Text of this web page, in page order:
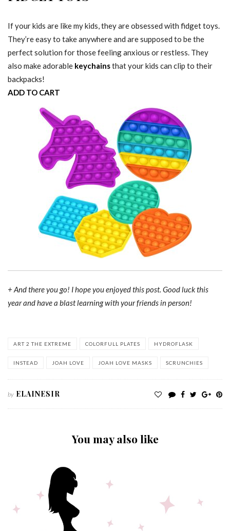
If your kids are like my kids, they are obsessed with fidget toys.
They’re easy to take anywhere and are supposed to be the
perfect solution for those feeling anxious or restless. They
also make adorable keychainsthat your kids can clip to their
backpacks!
ADD TO CART
+ And there you go! I hope you enjoyed this post. Good luck this
year and have a blast learning with your friends in person!
ART 2 THE EXTREME COLORFULL PLATES HYDROFLASK
INSTEAD JOAH LOVE JOAH LOVE MASKS SCRUNCHIES
by ELAINESIR
You may also like